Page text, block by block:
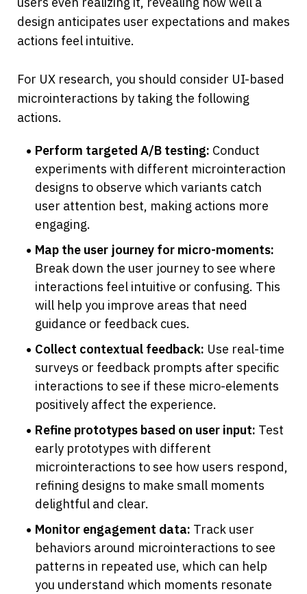
design anticipates user expectations and makes
actions feel intuitive.
For UX research, you should consider UI-based
microinteractions by taking the following
actions.
Perform targeted A/B testing: Conduct
experiments with different microinteraction
designs to observe which variants catch
user attention best, making actions more
engaging.
Map the user journey for micro-moments:
Break down the user journey to see where
interactions feel intuitive or confusing. This
will help you improve areas that need
guidance or feedback cues.
Collect contextual feedback: Use real-time
surveys or feedback prompts after specific
interactions to see if these micro-elements
positively affect the experience.
Refine prototypes based on user input: Test
early prototypes with different
microinteractions to see how users respond,
refining designs to make small moments
delightful and clear.
Monitor engagement data: Track user
behaviors around microinteractions to see
patterns in repeated use, which can help
you understand which moments resonate